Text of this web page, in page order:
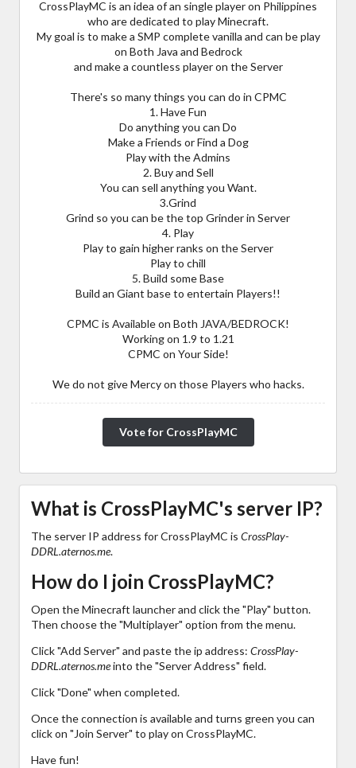
CrossPlayMC is an idea of an single player on Philippines
who are dedicated to play Minecraft.
My goal is to make a SMP complete vanilla and can be play
on Both Java and Bedrock
and make a countless player on the Server
There's so many things you can do in CPMC
1. Have Fun
Do anything you can Do
Make a Friends or Find a Dog
Play with the Admins
2. Buy and Sell
You can sell anything you Want.
3.Grind
Grind so you can be the top Grinder in Server
4. Play
Play to gain higher ranks on the Server
Play to chill
5. Build some Base
Build an Giant base to entertain Players!!
CPMC is Available on Both JAVA/BEDROCK!
Working on 1.9 to 1.21
CPMC on Your Side!
We do not give Mercy on those Players who hacks.
Vote for CrossPlayMC
What is CrossPlayMC's server IP?
The server IP address for CrossPlayMC is CrossPlay-
DDRL.aternos.me.
How do I join CrossPlayMC?
Open the Minecraft launcher and click the "Play" button.
Then choose the "Multiplayer" option from the menu.
Click "Add Server" and paste the ip address: CrossPlay-
DDRL.aternos.meinto the "Server Address" field.
Click "Done" when completed.
Once the connection is available and turns green you can
click on "Join Server" to play on CrossPlayMC.
Have fun!